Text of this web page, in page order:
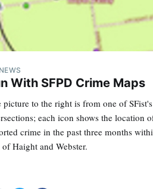
With SFPD Crime Maps
picture to the right is from one of
each icon shows the location
crime in the past three months
of Haight and Webster.